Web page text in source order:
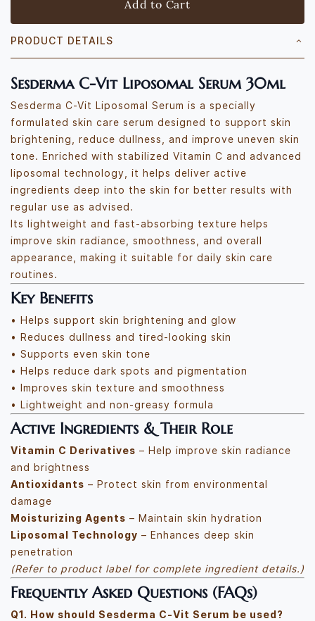
Add to Cart
PRODUCT DETAILS
Sesderma C-Vit Liposomal Serum 30ml
Sesderma C-Vit Liposomal Serum is a specially
formulated skin care serum designed to support skin
brightening, reduce dullness, and improve uneven skin
tone. Enriched with stabilized Vitamin C and advanced
liposomal technology, it helps deliver active
ingredients deep into the skin for better results with
regular use as advised.
Its lightweight and fast-absorbing texture helps
improve skin radiance, smoothness, and overall
appearance, making it suitable for daily skin care
routines.
Key Benefits
• Helps support skin brightening and glow
• Reduces dullness and tired-looking skin
• Supports even skin tone
• Helps reduce dark spots and pigmentation
• Improves skin texture and smoothness
• Lightweight and non-greasy formula
Active Ingredients & Their Role
Vitamin C Derivatives – Help improve skin radiance
and brightness
Antioxidants – Protect skin from environmental
damage
Moisturizing Agents – Maintain skin hydration
Liposomal Technology – Enhances deep skin
penetration
(Refer to product label for complete ingredient details.)
Frequently Asked Questions (FAQs)
Q1. How should Sesderma C-Vit Serum be used?